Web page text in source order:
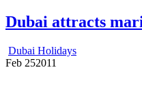
Dubai attracts
Dubai Holidays
Feb 252011